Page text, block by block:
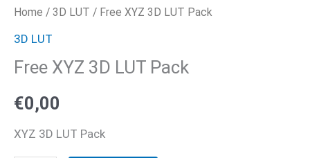
Home / 3D LUT / Free XYZ 3D LUT Pack
3D LUT
Free XYZ 3D LUT Pack
€0,00
XYZ 3D LUT Pack